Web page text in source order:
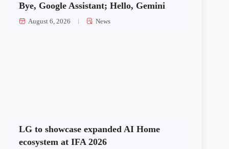
Bye, Google Assistant; Hello, Gemini
August 6, 2026 News
LG to showcase expanded AI Home
ecosystem at IFA 2026